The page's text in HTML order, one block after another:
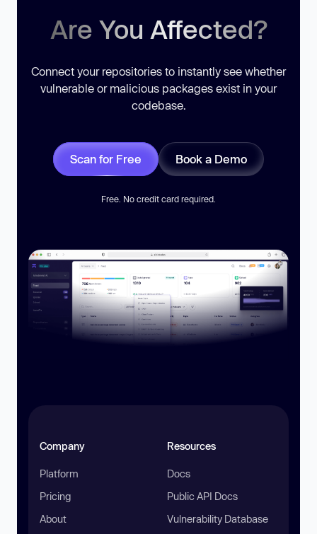
Are You Affected?
Connect your repositories to instantly see whether
vulnerable or malicious packages exist in your
codebase.
Scan for Free Book a Demo
Free. No credit card required.
Company
Platform
Pricing
About
Resources
Docs
Public API Docs
Vulnerability Database